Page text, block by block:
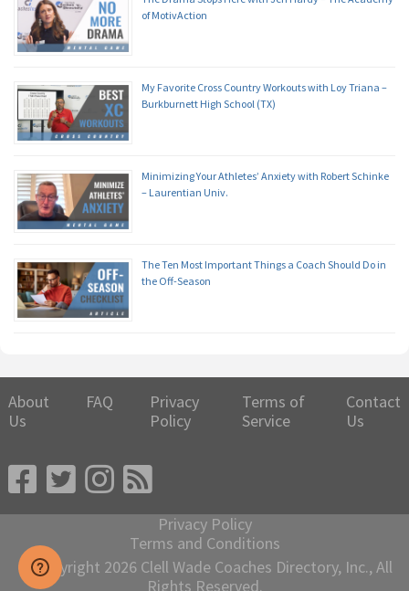
of MotivAction
My Favorite Cross Country Workouts with Loy Triana –
Burkburnett High School (TX)
Minimizing Your Athletes’ Anxiety with Robert Schinke
– Laurentian Univ.
The Ten Most Important Things a Coach Should Do in
the Off-Season
About
Us
FAQ
Privacy
Policy
Terms of
Service
Contact
Us
Privacy Policy
Terms and Conditions
© Copyright 2026 Clell Wade Coaches Directory, Inc., All
Rights Reserved.